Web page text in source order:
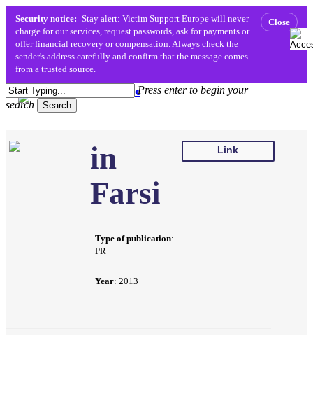
Security notice: Stay alert: Victim Support Europe will never
charge for our services, request passwords, ask for payments or
offer financial recovery or compensation. Always check the
sender's address carefully and confirm that the message comes
from a trusted source.
Close
Skip
to
Press enter to begin your
search
Search
Search
in
Farsi
Type of publication:
PR
Year: 2013
Link